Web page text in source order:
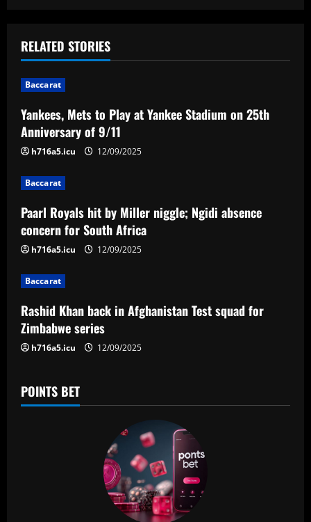
t
n
a
v
i
g
a
t
i
o
n
RELATED STORIES
Baccarat
Yankees, Mets to Play at Yankee Stadium on 25th
Anniversary of 9/11
h716a5.icu 12/09/2025
Baccarat
Paarl Royals hit by Miller niggle; Ngidi absence
concern for South Africa
h716a5.icu 12/09/2025
Baccarat
Rashid Khan back in Afghanistan Test squad for
Zimbabwe series
h716a5.icu 12/09/2025
POINTS BET